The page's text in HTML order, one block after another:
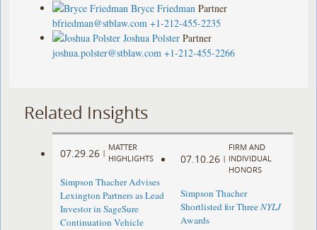
Bryce Friedman Partner
bfriedman@stblaw.com +1-212-455-2235
Joshua Polster Partner
joshua.polster@stblaw.com +1-212-455-2266
Related Insights
07.29.26 |
MATTER
HIGHLIGHTS
Simpson Thacher Advises
Lexington Partners as Lead
Investor in SageSure
Continuation Vehicle
07.10.26 |
FIRM AND
INDIVIDUAL
HONORS
Simpson Thacher
Shortlisted for ThreeNYLJ
Awards